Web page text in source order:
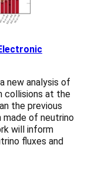
new analysis of
collisions at the
the previous
made of neutrino
will inform
fluxes and